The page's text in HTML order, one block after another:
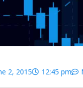
2, 2015 12:45 pm